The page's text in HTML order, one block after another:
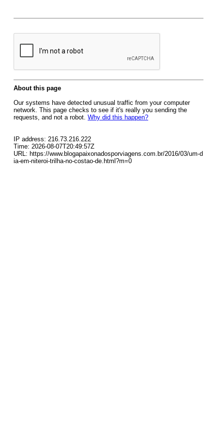
About this page
Our systems have detected unusual traffic from your computer
network. This page checks to see if it's really you sending the
requests, and not a robot. Why did this happen?
IP address: 216.73.216.222
Time: 2026-08-07T20:49:57Z
URL: https://www.blogapaixonadosporviagens.com.br/2016/03/um-d
ia-em-niteroi-trilha-no-costao-de.html?m=0